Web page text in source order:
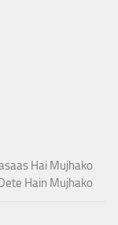
Hai Mujhako
Hain Mujhako